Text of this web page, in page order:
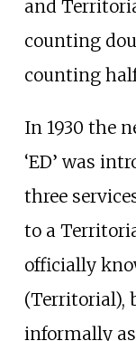
and
counting
counting
In 1930 the
‘ED’ was
three
to a
officially
(Territorial),
informally